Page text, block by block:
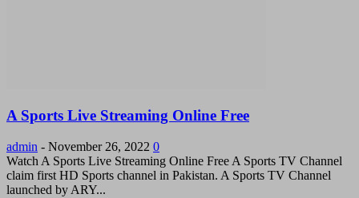
A Sports Live Streaming Online Free
admin - November 26, 2022 0
Watch A Sports Live Streaming Online Free A Sports TV Channel
claim first HD Sports channel in Pakistan. A Sports TV Channel
launched by ARY...